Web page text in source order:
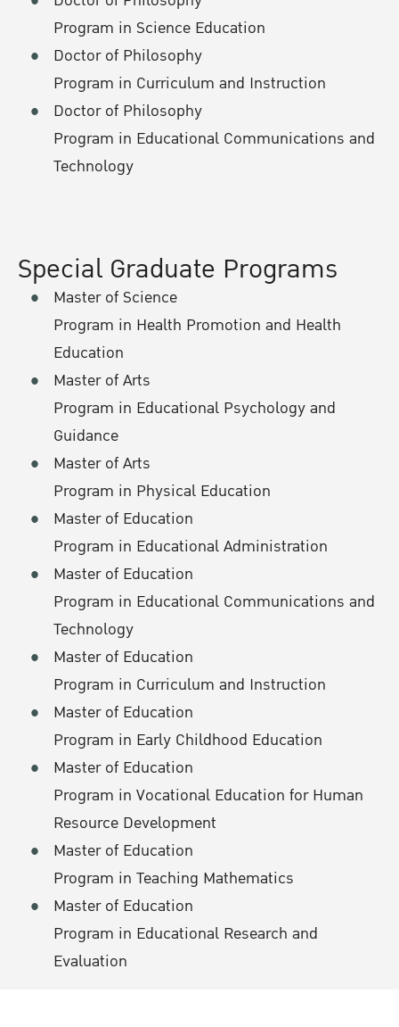
Special Graduate Programs
Master of Science
Program in Health Promotion and Health
Education
Master of Arts
Program in Educational Psychology and
Guidance
Master of Arts
Program in Physical Education
Master of Education
Program in Educational Administration
Master of Education
Program in Educational Communications and
Technology
Master of Education
Program in Curriculum and Instruction
Master of Education
Program in Early Childhood Education
Master of Education
Program in Vocational Education for Human
Resource Development
Master of Education
Program in Teaching Mathematics
Master of Education
Program in Educational Research and
Evaluation
Program in Science Education
Doctor of Philosophy
Program in Curriculum and Instruction
Doctor of Philosophy
Program in Educational Communications and
Technology